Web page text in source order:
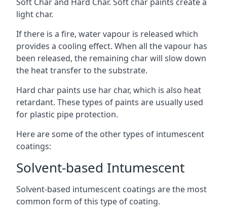
light char.
If there is a fire, water vapour is released which
provides a cooling effect. When all the vapour has
been released, the remaining char will slow down
the heat transfer to the substrate.
Hard char paints use har char, which is also heat
retardant. These types of paints are usually used
for plastic pipe protection.
Here are some of the other types of intumescent
coatings:
Solvent-based Intumescent
Solvent-based intumescent coatings are the most
common form of this type of coating.